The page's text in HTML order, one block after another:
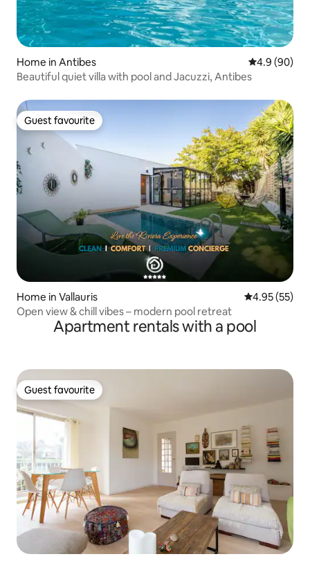
Home in Antibes 4.9 out of 5
4.9 (90)
Beautiful quiet villa with pool and Jacuzzi, Antibes
Guest favourite
Guest favourite
Home in Vallauris 4.95 out of 5
4.95 (55)
Open view & chill vibes – modern pool retreat
Apartment rentals with a pool
Guest favourite
Guest favourite